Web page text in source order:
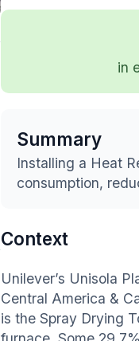
in
Summary
Installing a Heat
consumption,
Context
Unilever’s Unisola
Central America &
is the Spray Drying